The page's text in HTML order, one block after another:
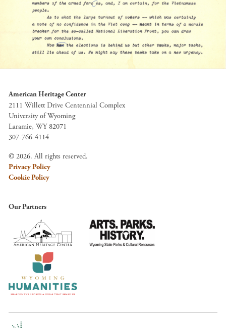
American Heritage Center
2111 Willett Drive Centennial Complex
University of Wyoming
Laramie, WY 82071
307-766-4114
© 2026. All rights reserved.
Privacy Policy
Cookie Policy
Our Partners